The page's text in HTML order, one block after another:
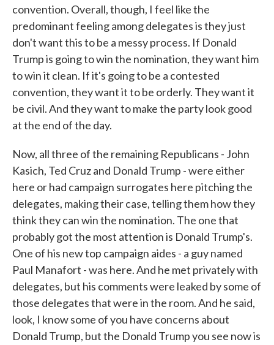
convention. Overall, though, I feel like the
predominant feeling among delegates is they just
don't want this to be a messy process. If Donald
Trump is going to win the nomination, they want him
to win it clean. If it's going to be a contested
convention, they want it to be orderly. They want it
be civil. And they want to make the party look good
at the end of the day.
Now, all three of the remaining Republicans - John
Kasich, Ted Cruz and Donald Trump - were either
here or had campaign surrogates here pitching the
delegates, making their case, telling them how they
think they can win the nomination. The one that
probably got the most attention is Donald Trump's.
One of his new top campaign aides - a guy named
Paul Manafort - was here. And he met privately with
delegates, but his comments were leaked by some of
those delegates that were in the room. And he said,
look, I know some of you have concerns about
Donald Trump, but the Donald Trump you see now is